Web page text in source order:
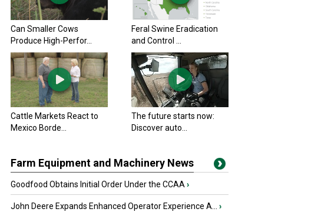
Can Smaller Cows
Produce High-Perfor...
Feral Swine Eradication
and Control ...
Cattle Markets React to
Mexico Borde...
The future starts now:
Discover auto...
Farm Equipment and Machinery News
Goodfood Obtains Initial Order Under the CCAA ›
John Deere Expands Enhanced Operator Experience A... ›